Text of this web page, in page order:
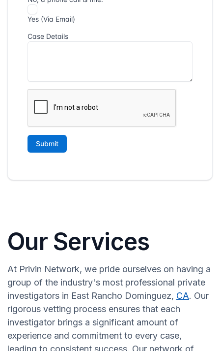
Our Services
At Privin Network, we pride ourselves on having a
group of the industry's most professional private
investigators in East Rancho Dominguez, CA. Our
rigorous vetting process ensures that each
investigator brings a significant amount of
experience and commitment to every case,
leading to consistent success. Our network of